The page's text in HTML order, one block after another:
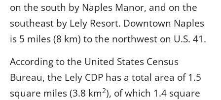
on the south by Naples Manor, and on the
southeast by Lely Resort. Downtown Naples
is 5 miles (8 km) to the northwest on U.S. 41.
According to the United States Census
Bureau, the Lely CDP has a total area of 1.5
square miles (3.8 km2), of which 1.4 square